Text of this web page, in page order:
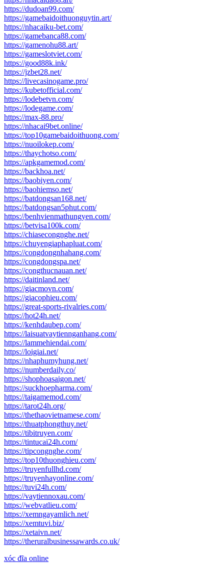
https://dudoan99.com/
https://gamebaidoithuonguytin.art/
https://nhacaiku-bet.com/
https://gamebanca88.com/
https://gamenohu88.art/
https://gameslotviet.com/
https://good88k.ink/
https://jzbet28.net/
https://livecasinogame.pro/
https://kubetofficial.com/
https://lodebetvn.com/
https://lodegame.com/
https://max-88.pro/
https://nhacai9bet.online/
https://top10gamebaidoithuong.com/
https://nuoilokep.com/
https://thaychotso.com/
https://apkgamemod.com/
https://backhoa.net/
https://baobiyen.com/
https://baohiemso.net/
https://batdongsan168.net/
https://batdongsan5phut.com/
https://benhvienmathungyen.com/
https://betvisa100k.com/
https://chiasecongnghe.net/
https://chuyengiaphapluat.com/
https://congdongnhahang.com/
https://congdongspa.net/
https://congthucnauan.net/
https://daitinland.net/
https://giacmovn.com/
https://giacophieu.com/
https://great-sports-rivalries.com/
https://hot24h.net/
https://kenhdaubep.com/
https://laisuatvaytiennganhang.com/
https://lammehiendai.com/
https://loigiai.net/
https://nhaphumyhung.net/
https://numberdaily.co/
https://shophoasaigon.net/
https://suckhoepharma.com/
https://taigamemod.com/
https://tarot24h.org/
https://thethaovietnamese.com/
https://thuatphongthuy.net/
https://tibitruyen.com/
https://tintucai24h.com/
https://tipcongnghe.com/
https://top10thuonghieu.com/
https://truyenfullhd.com/
https://truyenhayonline.com/
https://tuvi24h.com/
https://vaytiennoxau.com/
https://webvatlieu.com/
https://xemngayamlich.net/
https://xemtuvi.biz/
https://xetaivn.net/
https://theruralbusinessawards.co.uk/
xóc đĩa online